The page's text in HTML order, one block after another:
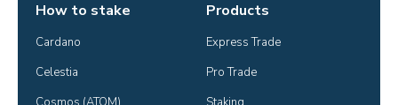
How to stake
Cardano
Celestia
Products
Express Trade
Pro Trade